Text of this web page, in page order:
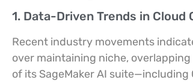
1. Data-Driven Trends in
Recent industry movements
over maintaining niche,
of its SageMaker AI